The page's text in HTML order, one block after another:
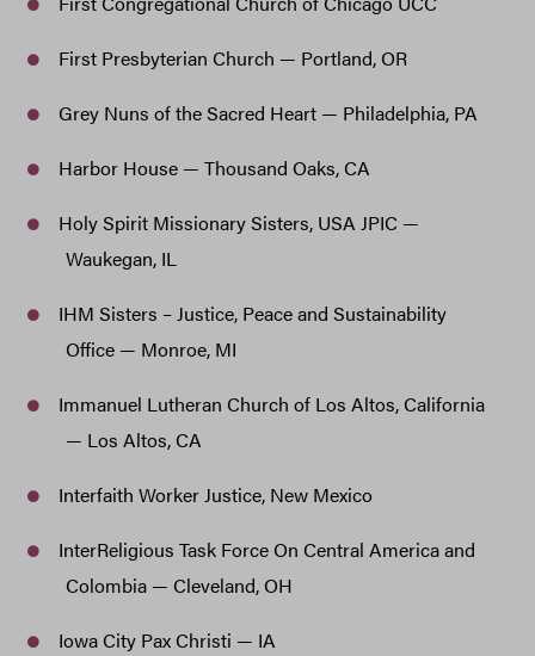
First Presbyterian Church — Portland, OR
Grey Nuns of the Sacred Heart — Philadelphia, PA
Harbor House — Thousand Oaks, CA
Holy Spirit Missionary Sisters, USA JPIC —
Waukegan, IL
IHM Sisters – Justice, Peace and Sustainability
Office — Monroe, MI
Immanuel Lutheran Church of Los Altos, California
— Los Altos, CA
Interfaith Worker Justice, New Mexico
InterReligious Task Force On Central America and
Colombia — Cleveland, OH
Iowa City Pax Christi — IA